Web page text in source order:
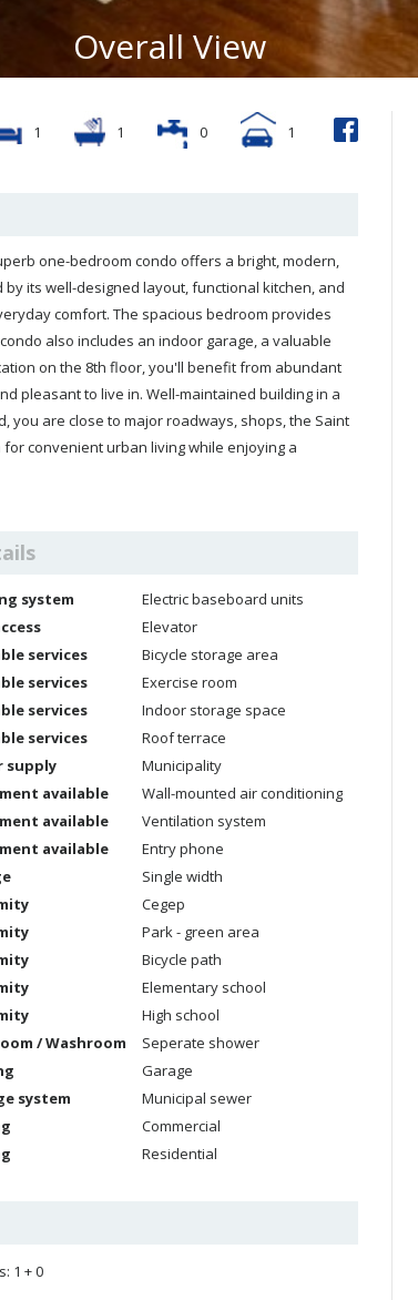
Overall View
1 1 0 1
functional kitchen, and
shops, the Saint
system
Electric baseboard units
Elevator
services
Bicycle storage area
services
Exercise room
services
Indoor storage space
services
Roof terrace
supply
Municipality
available
Wall-mounted air conditioning
available
Ventilation system
available
Entry phone
Single width
Cegep
Park - green area
Bicycle path
Elementary school
High school
/ Washroom
Seperate shower
Garage
system
Municipal sewer
Commercial
Residential
1 + 0